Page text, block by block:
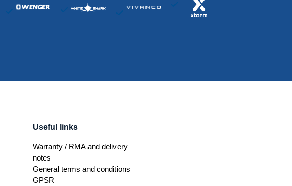
Useful links
Warranty / RMA and delivery
notes
General terms and conditions
GPSR